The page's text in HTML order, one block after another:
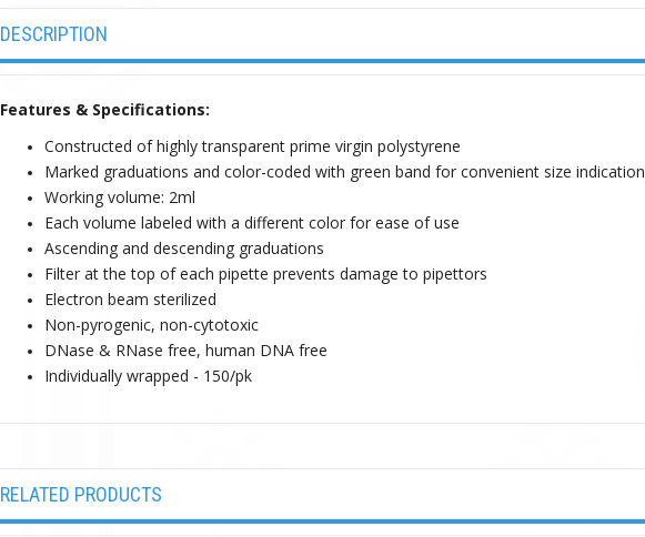
DESCRIPTION
Features & Specifications:
Constructed of highly transparent prime virgin polystyrene
Marked graduations and color-coded with green band for convenient size indication
Working volume: 2ml
Each volume labeled with a different color for ease of use
Ascending and descending graduations
Filter at the top of each pipette prevents damage to pipettors
Electron beam sterilized
Non-pyrogenic, non-cytotoxic
DNase & RNase free, human DNA free
Individually wrapped - 150/pk
RELATED PRODUCTS